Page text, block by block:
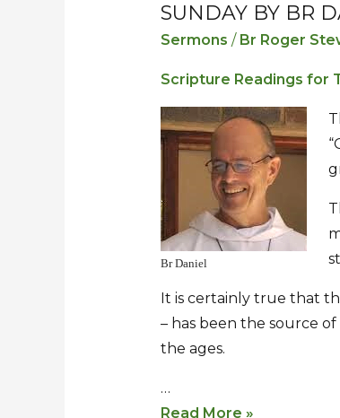
SUNDAY BY BR
Sermons / Br Roger
Scripture Readings for
Br Daniel
It is certainly true that
– has been the source
the ages.
…
at
Volmoed
Sermon
for
Trinity
Sunday
Br
Daniel
Read More »
at
Volmoed
Sermon
for
Trinity
Sunday
Br
Daniel